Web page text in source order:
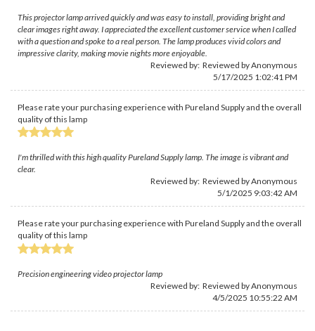
This projector lamp arrived quickly and was easy to install, providing bright and
clear images right away. I appreciated the excellent customer service when I called
with a question and spoke to a real person. The lamp produces vivid colors and
impressive clarity, making movie nights more enjoyable.
Reviewed by: Reviewed by Anonymous
5/17/2025 1:02:41 PM
Please rate your purchasing experience with Pureland Supply and the overall
quality of this lamp
I'm thrilled with this high quality Pureland Supply lamp. The image is vibrant and
clear.
Reviewed by: Reviewed by Anonymous
5/1/2025 9:03:42 AM
Please rate your purchasing experience with Pureland Supply and the overall
quality of this lamp
Precision engineering video projector lamp
Reviewed by: Reviewed by Anonymous
4/5/2025 10:55:22 AM